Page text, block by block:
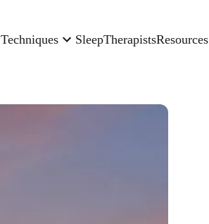
Techniques SleepTherapistsResources